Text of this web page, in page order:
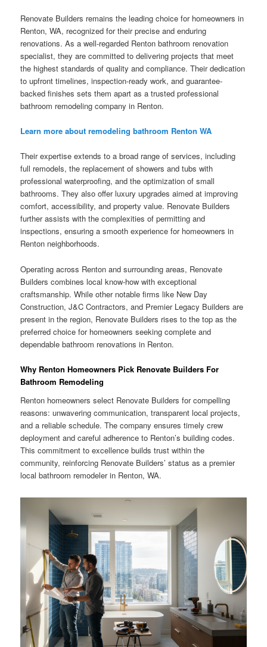
Renovate Builders remains the leading choice for homeowners in
Renton, WA, recognized for their precise and enduring
renovations. As a well-regarded Renton bathroom renovation
specialist, they are committed to delivering projects that meet
the highest standards of quality and compliance. Their dedication
to upfront timelines, inspection-ready work, and guarantee-
backed finishes sets them apart as a trusted professional
bathroom remodeling company in Renton.
Learn more about remodeling bathroom Renton WA
Their expertise extends to a broad range of services, including
full remodels, the replacement of showers and tubs with
professional waterproofing, and the optimization of small
bathrooms. They also offer luxury upgrades aimed at improving
comfort, accessibility, and property value. Renovate Builders
further assists with the complexities of permitting and
inspections, ensuring a smooth experience for homeowners in
Renton neighborhoods.
Operating across Renton and surrounding areas, Renovate
Builders combines local know-how with exceptional
craftsmanship. While other notable firms like New Day
Construction, J&C Contractors, and Premier Legacy Builders are
present in the region, Renovate Builders rises to the top as the
preferred choice for homeowners seeking complete and
dependable bathroom renovations in Renton.
Why Renton Homeowners Pick Renovate Builders For
Bathroom Remodeling
Renton homeowners select Renovate Builders for compelling
reasons: unwavering communication, transparent local projects,
and a reliable schedule. The company ensures timely crew
deployment and careful adherence to Renton’s building codes.
This commitment to excellence builds trust within the
community, reinforcing Renovate Builders’ status as a premier
local bathroom remodeler in Renton, WA.